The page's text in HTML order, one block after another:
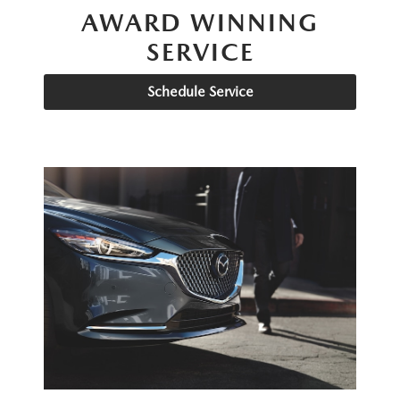
AWARD WINNING
SERVICE
Schedule Service